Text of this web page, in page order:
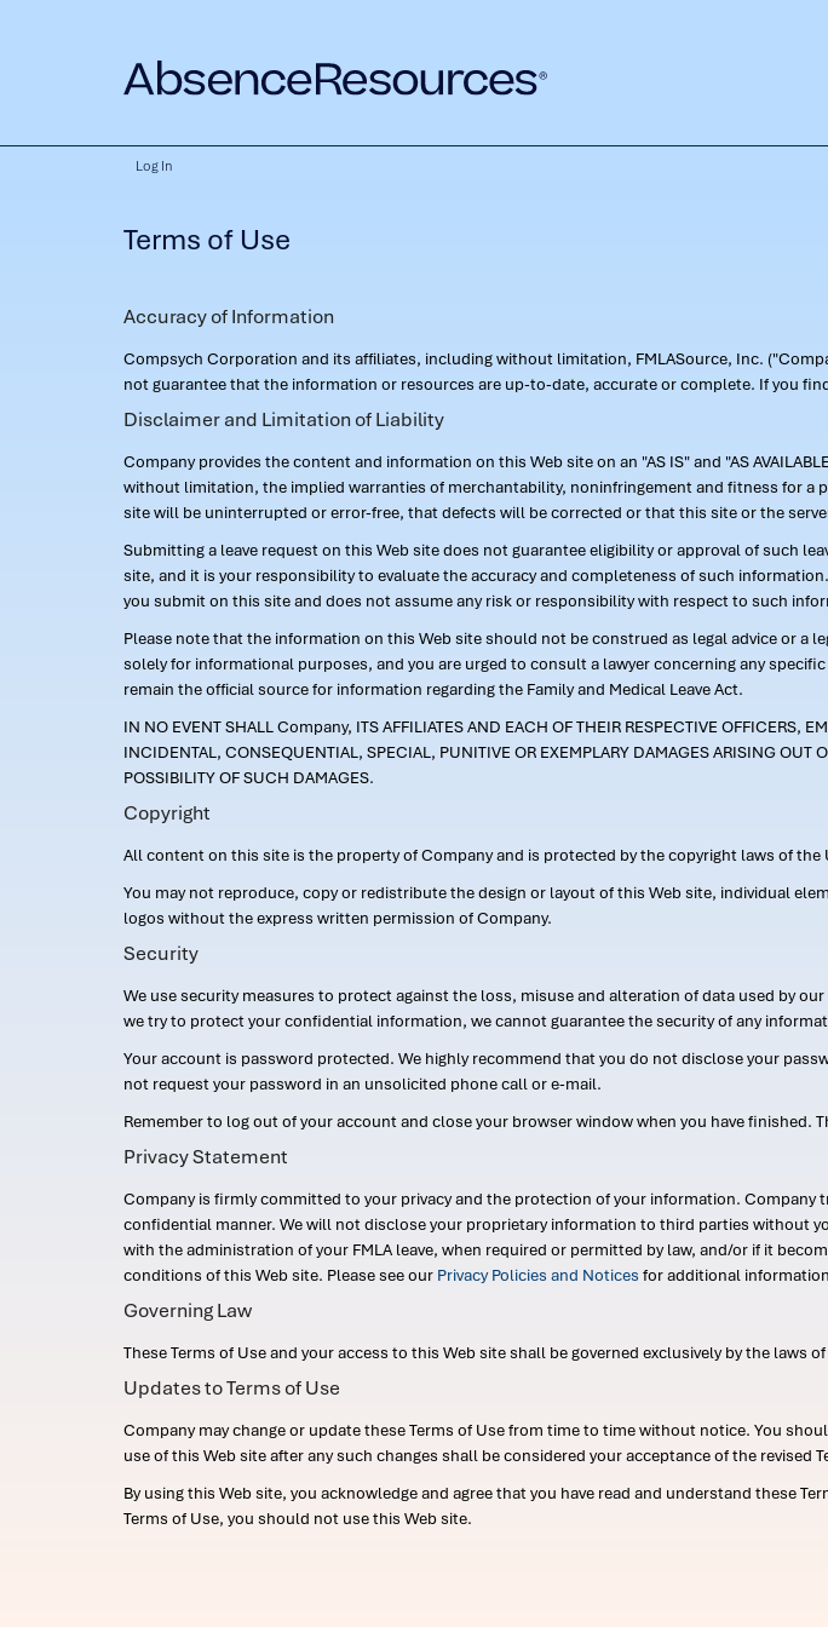
Log In
Terms of Use
Accuracy of Information
Compsych Corporation and its affiliates, including without limitation, FMLASource, Inc.
not guarantee that the information or resources are up-to-date, accurate or complete. If you
Disclaimer and Limitation of Liability
Company provides the content and information on this Web site on an "AS IS" and "AS
without limitation, the implied warranties of merchantability, noninfringement and fitness for
site will be uninterrupted or error-free, that defects will be corrected or that this site or the
Submitting a leave request on this Web site does not guarantee eligibility or approval of such
site, and it is your responsibility to evaluate the accuracy and completeness of such
you submit on this site and does not assume any risk or responsibility with respect to such
Please note that the information on this Web site should not be construed as legal advice or
solely for informational purposes, and you are urged to consult a lawyer concerning any
remain the official source for information regarding the Family and Medical Leave Act.
IN NO EVENT SHALL Company, ITS AFFILIATES AND EACH OF THEIR RESPECTIVE OFFICERS,
INCIDENTAL, CONSEQUENTIAL, SPECIAL, PUNITIVE OR EXEMPLARY DAMAGES ARISING OUT
POSSIBILITY OF SUCH DAMAGES.
Copyright
All content on this site is the property of Company and is protected by the copyright laws of
You may not reproduce, copy or redistribute the design or layout of this Web site, individual
logos without the express written permission of Company.
Security
We use security measures to protect against the loss, misuse and alteration of data used by
we try to protect your confidential information, we cannot guarantee the security of any
Your account is password protected. We highly recommend that you do not disclose your
not request your password in an unsolicited phone call or e-mail.
Remember to log out of your account and close your browser window when you have
Privacy Statement
Company is firmly committed to your privacy and the protection of your information.
confidential manner. We will not disclose your proprietary information to third parties without
with the administration of your FMLA leave, when required or permitted by law, and/or if it
conditions of this Web site. Please see our Privacy Policies and Notices for additional
Governing Law
These Terms of Use and your access to this Web site shall be governed exclusively by the
Updates to Terms of Use
Company may change or update these Terms of Use from time to time without notice. You
use of this Web site after any such changes shall be considered your acceptance of the revised
By using this Web site, you acknowledge and agree that you have read and understand these
Terms of Use, you should not use this Web site.